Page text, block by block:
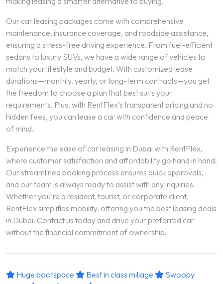
Our car leasing packages come with comprehensive
maintenance, insurance coverage, and roadside assistance,
ensuring a stress-free driving experience. From fuel-efficient
sedans to luxury SUVs, we have a wide range of vehicles to
match your lifestyle and budget. With customized lease
durations—monthly, yearly, or long-term contracts—you get
the freedom to choose a plan that best suits your
requirements. Plus, with RentFlex’s transparent pricing and no
hidden fees, you can lease a car with confidence and peace
of mind.
Experience the ease of car leasing in Dubai with RentFlex,
where customer satisfaction and affordability go hand in hand.
Our streamlined booking process ensures quick approvals,
and our team is always ready to assist with any inquiries.
Whether you're a resident, tourist, or corporate client,
RentFlex simplifies mobility, offering you the best leasing deals
in Dubai. Contact us today and drive your preferred car
without the financial commitment of ownership!
Huge bootspace Best in class miliage
Swoopy